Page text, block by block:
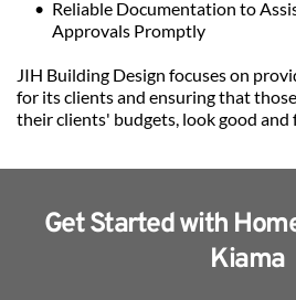
Reliable Documentation to
Approvals Promptly
JIH Building Design focuses on
for its clients and ensuring that
their clients' budgets, look good and
Get Started with
Kiama